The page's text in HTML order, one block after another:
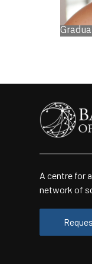
A centre for
network of